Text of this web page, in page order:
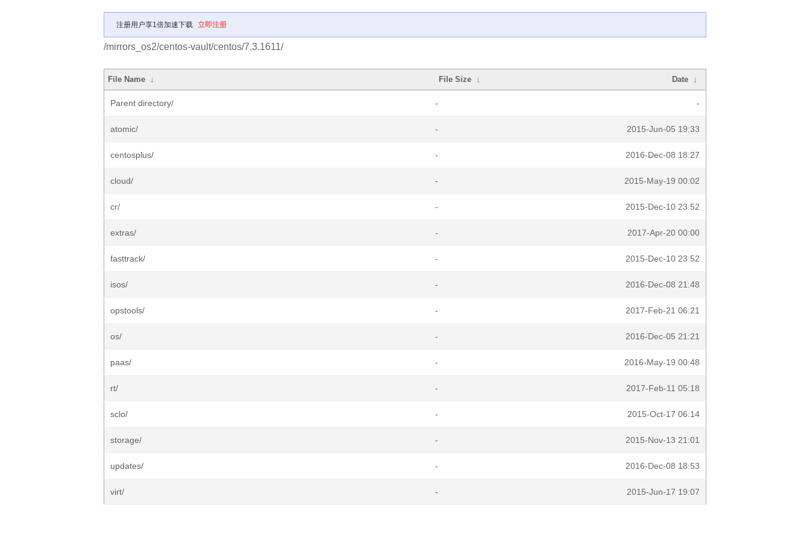
注册用户享1倍加速下载 立即注册
/mirrors_os2/centos-vault/centos/7.3.1611/
File Name ↓ File Size ↓ Date ↓
Parent directory/ - -
atomic/ - 2015-Jun-05 19:33
centosplus/ - 2016-Dec-08 18:27
cloud/ - 2015-May-19 00:02
cr/ - 2015-Dec-10 23:52
extras/ - 2017-Apr-20 00:00
fasttrack/ - 2015-Dec-10 23:52
isos/ - 2016-Dec-08 21:48
opstools/ - 2017-Feb-21 06:21
os/ - 2016-Dec-05 21:21
paas/ - 2016-May-19 00:48
rt/ - 2017-Feb-11 05:18
sclo/ - 2015-Oct-17 06:14
storage/ - 2015-Nov-13 21:01
updates/ - 2016-Dec-08 18:53
virt/ - 2015-Jun-17 19:07